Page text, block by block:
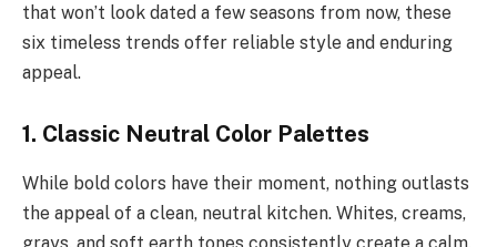
that won’t look dated a few seasons from now, these
six timeless trends offer reliable style and enduring
appeal.
1. Classic Neutral Color Palettes
While bold colors have their moment, nothing outlasts
the appeal of a clean, neutral kitchen. Whites, creams,
grays, and soft earth tones consistently create a calm,